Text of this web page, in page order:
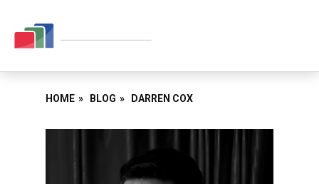
HOME » BLOG » DARREN COX